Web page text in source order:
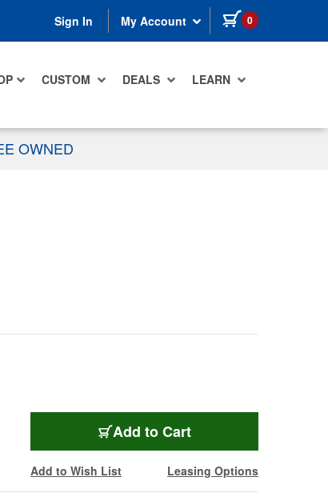
Sign In My Account 0 items in cart
CUSTOM DEALS LEARN
OWNED
Add to Cart
Add to Wish List Leasing Options